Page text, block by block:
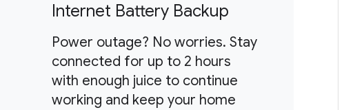
Internet Battery Backup
Power outage? No worries. Stay
connected for up to 2 hours
with enough juice to continue
working and keep your home